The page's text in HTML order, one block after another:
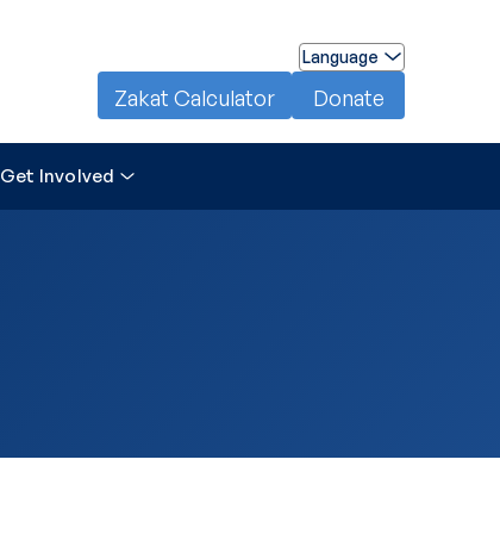
Language
Zakat Calculator Donate
Get Involved